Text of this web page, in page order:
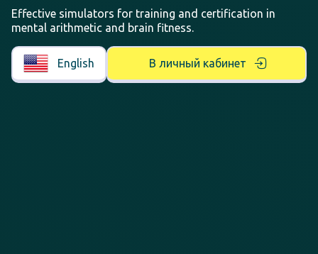
Effective simulators for training and certification in
mental arithmetic and brain fitness.
English В личный кабинет